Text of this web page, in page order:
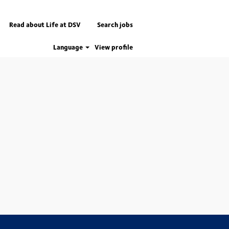
Read about Life at DSV Search jobs
Language View profile